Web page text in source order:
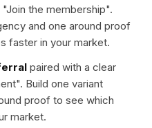
"Join the membership".
and one around proof
faster in your market.
paired with a clear
". Build one variant
proof to see which
market.